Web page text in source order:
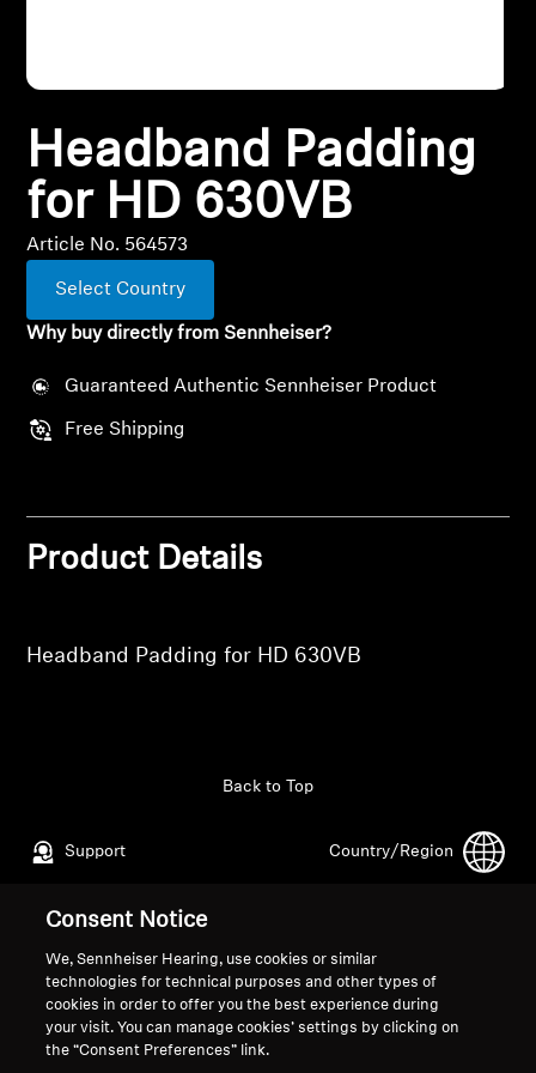
Explore
About Us
Technology
Sound Space
Professional
Headband Padding
for HD 630VB
Article No. 564573
Select Country
Why buy directly from Sennheiser?
Guaranteed Authentic Sennheiser Product
Free Shipping
Product Details
Headband Padding for HD 630VB
Support
Back to Top
Country/Region
Global Privacy Policy
General Terms and Conditions of
Online Sales to Consumers
About Us
Career at Sonova
Press Contacts
Consent Notice
We, Sennheiser Hearing, use cookies or similar
technologies for technical purposes and other types of
cookies in order to offer you the best experience during
your visit. You can manage cookies’ settings by clicking on
the “Consent Preferences” link.